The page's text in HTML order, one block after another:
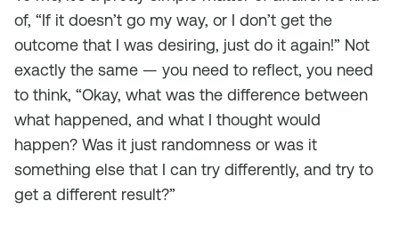
of, “If it doesn’t go my way, or I don’t get the
outcome that I was desiring, just do it again!” Not
exactly the same — you need to reflect, you need
to think, “Okay, what was the difference between
what happened, and what I thought would
happen? Was it just randomness or was it
something else that I can try differently, and try to
get a different result?”